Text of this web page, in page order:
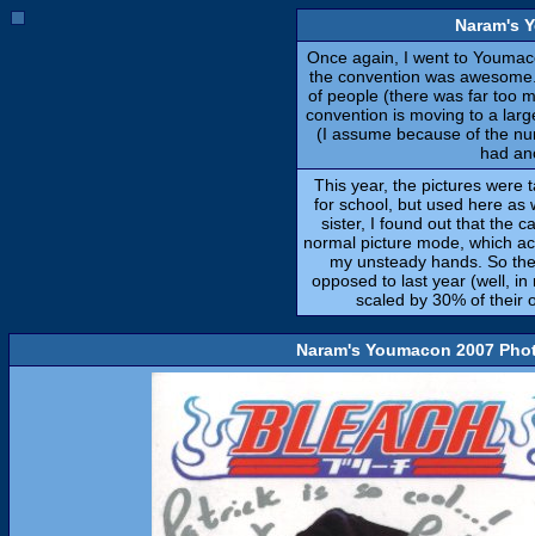
Naram's
Once again, I went to
the convention was
of people (there was far too
convention is moving to a
(I assume because of the
had
This year, the pictures were
for school, but used here as
sister, I found out that the
normal picture mode, which
my unsteady hands. So
opposed to last year (well,
scaled by 30% of their
Naram's Youmacon 2007